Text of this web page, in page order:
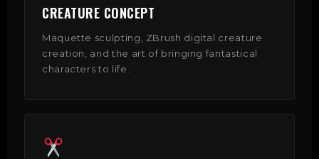
CREATURE CONCEPT
Maquette sculpting, ZBrush digital creature
creation, and the art of bringing fantastical
characters to life.